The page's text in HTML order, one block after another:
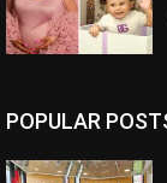
POPULAR